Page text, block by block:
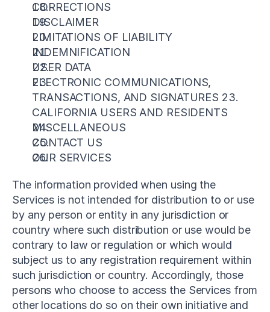
CORRECTIONS
DISCLAIMER
LIMITATIONS OF LIABILITY
INDEMNIFICATION
USER DATA
ELECTRONIC COMMUNICATIONS,
TRANSACTIONS, AND SIGNATURES 23.
CALIFORNIA USERS AND RESIDENTS
MISCELLANEOUS
CONTACT US
OUR SERVICES
The information provided when using the
Services is not intended for distribution to or use
by any person or entity in any jurisdiction or
country where such distribution or use would be
contrary to law or regulation or which would
subject us to any registration requirement within
such jurisdiction or country. Accordingly, those
persons who choose to access the Services from
other locations do so on their own initiative and